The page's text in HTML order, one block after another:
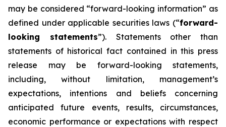
may be considered “forward-looking information” as
defined under applicable securities laws (“forward-
looking statements”). Statements other than
statements of historical fact contained in this press
release may be forward-looking statements,
including, without limitation, management’s
expectations, intentions and beliefs concerning
anticipated future events, results, circumstances,
economic performance or expectations with respect